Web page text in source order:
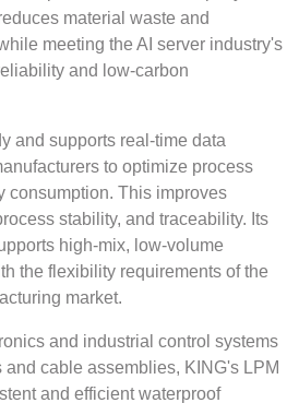
material waste and
meeting the AI server industry's
and low-carbon
and supports real-time data
to optimize process
consumption. This improves
stability, and traceability. Its
high-mix, low-volume
the flexibility requirements of the
market.
and industrial control systems
and cable assemblies, KING's LPM
and efficient waterproof